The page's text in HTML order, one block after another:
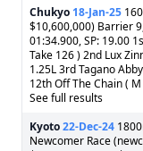
Chukyo 18-Jan-25
$10,600,000) Barrier
01:34.900, SP: 19.00
Take 126 ) 2nd Lux
1.25L 3rd Tagano
12th Off The Chain (
See full results
Kyoto22-Dec-24
Newcomer Race